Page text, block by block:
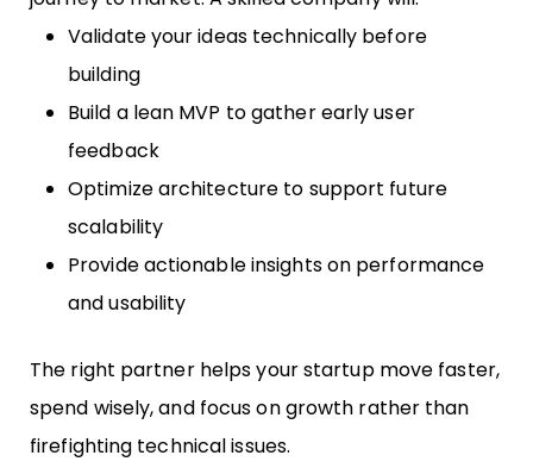
Validate your ideas technically before
building
Build a lean MVP to gather early user
feedback
Optimize architecture to support future
scalability
Provide actionable insights on performance
and usability
The right partner helps your startup move faster,
spend wisely, and focus on growth rather than
firefighting technical issues.